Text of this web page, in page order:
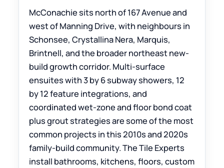
McConachie sits north of 167 Avenue and
west of Manning Drive, with neighbours in
Schonsee, Crystallina Nera, Marquis,
Brintnell, and the broader northeast new-
build growth corridor. Multi-surface
ensuites with 3 by 6 subway showers, 12
by 12 feature integrations, and
coordinated wet-zone and floor bond coat
plus grout strategies are some of the most
common projects in this 2010s and 2020s
family-build community. The Tile Experts
install bathrooms, kitchens, floors, custom